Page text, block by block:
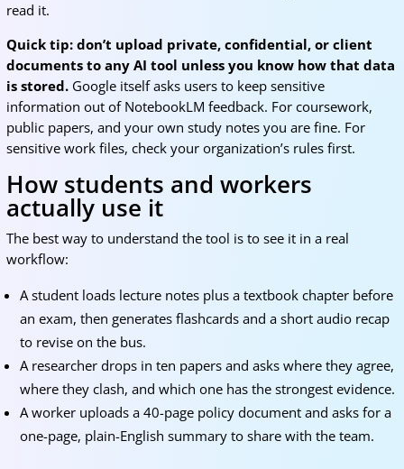
read it.
Quick tip: don’t upload private, confidential, or client
documents to any AI tool unless you know how that data
is stored.Google itself asks users to keep sensitive
information out of NotebookLM feedback. For coursework,
public papers, and your own study notes you are fine. For
sensitive work files, check your organization’s rules first.
How students and workers
actually use it
The best way to understand the tool is to see it in a real
workflow:
A student loads lecture notes plus a textbook chapter before
an exam, then generates flashcards and a short audio recap
to revise on the bus.
A researcher drops in ten papers and asks where they agree,
where they clash, and which one has the strongest evidence.
A worker uploads a 40-page policy document and asks for a
one-page, plain-English summary to share with the team.